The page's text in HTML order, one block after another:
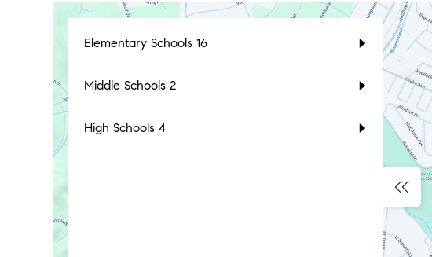
Elementary Schools16
Middle Schools2
High Schools4